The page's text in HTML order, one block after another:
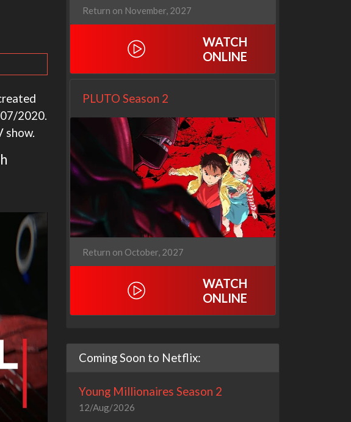
2020.
show.
Return on November, 2027
WATCH
ONLINE
PLUTO Season 2
Return on October, 2027
WATCH
ONLINE
Coming Soon to Netflix:
Young Millionaires Season 2
12/Aug/2026